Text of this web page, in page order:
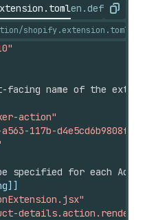
Copy
shopify.extension.toml
facing name of the
action"
117b-
specified for each
details.action.render"